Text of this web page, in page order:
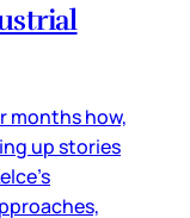
months how,
up stories